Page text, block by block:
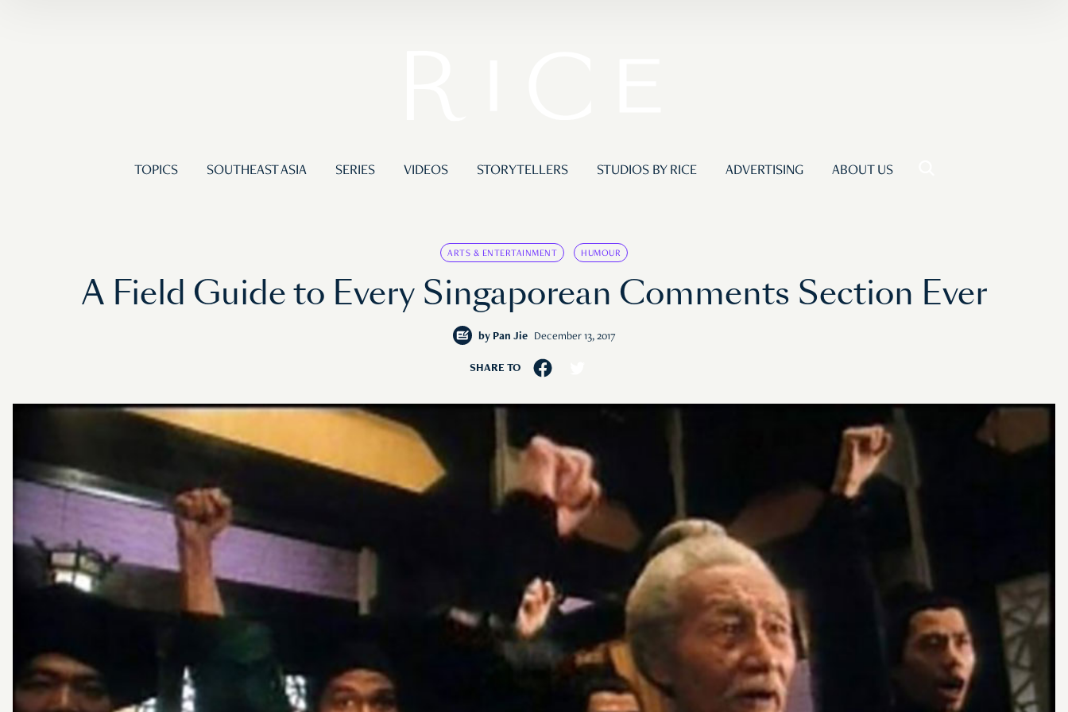
TOPICS SOUTHEAST ASIA SERIES VIDEOS STORYTELLERS STUDIOS BY RICE ADVERTISING ABOUT US
ARTS & ENTERTAINMENT HUMOUR
A Field Guide to Every Singaporean Comments Section Ever
by Pan Jie December 13, 2017
SHARE TO